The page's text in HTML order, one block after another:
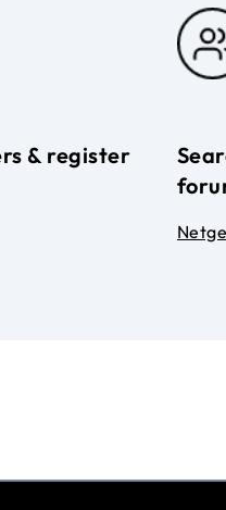
& register